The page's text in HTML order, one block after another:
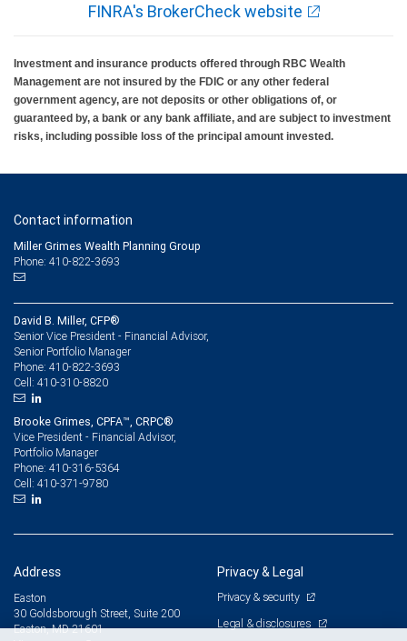
FINRA's BrokerCheck website
Investment and insurance products offered through RBC Wealth
Management are not insured by the FDIC or any other federal
government agency, are not deposits or other obligations of, or
guaranteed by, a bank or any bank affiliate, and are subject to investment
risks, including possible loss of the principal amount invested.
Contact information
Miller Grimes Wealth Planning Group
Phone: 410-822-3693
David B. Miller, CFP®
Senior Vice President - Financial Advisor,
Senior Portfolio Manager
Phone: 410-822-3693
Cell: 410-310-8820
Brooke Grimes, CPFA™, CRPC®
Vice President - Financial Advisor,
Portfolio Manager
Phone: 410-316-5364
Cell: 410-371-9780
Address
Easton
30 Goldsborough Street, Suite 200
Easton, MD 21601
Privacy & Legal
Privacy & security
Legal & disclosures